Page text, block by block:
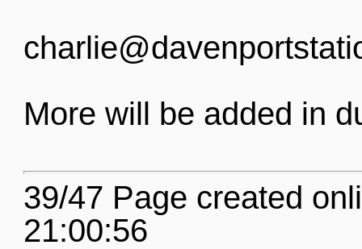
More will be added in
39/47 Page created
21:00:56